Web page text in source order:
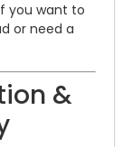
you want to
or need a
&